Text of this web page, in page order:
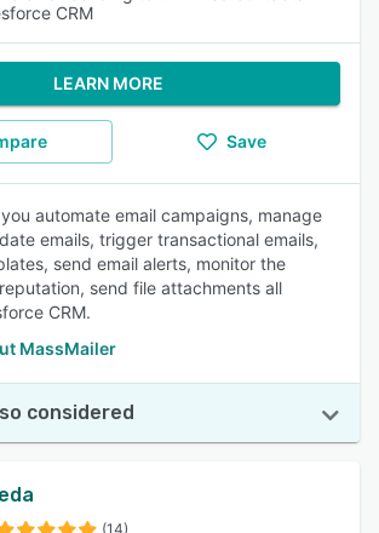
CRM
LEARN MORE
Save
automate email campaigns, manage
emails, trigger transactional emails,
send email alerts, monitor the
send file attachments all
CRM.
MassMailer
considered
(14)